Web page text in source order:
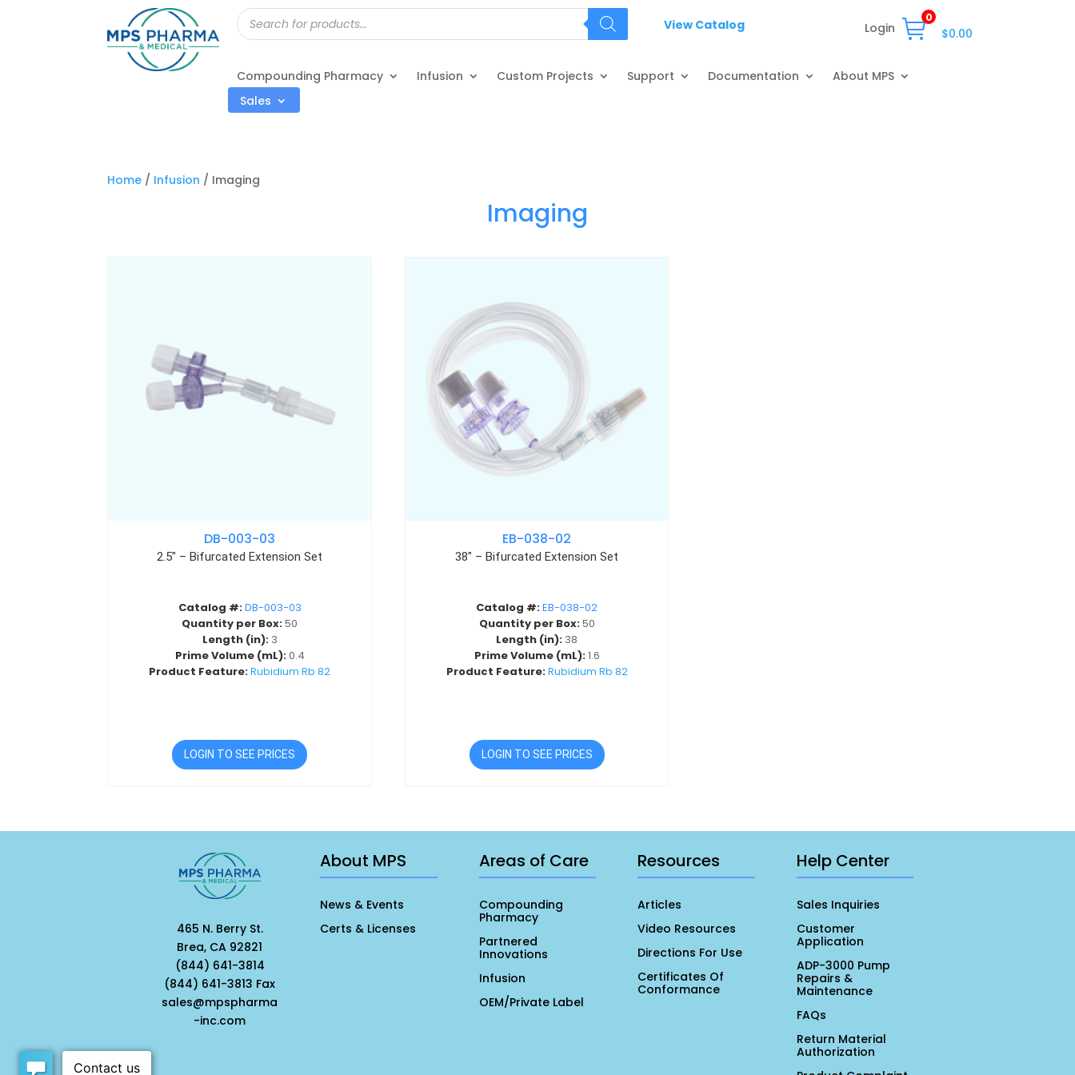
Products
search View Catalog Login
0
$0.00
Compounding Pharmacy Infusion Custom Projects Support Documentation
About MPS
Sales
Home / Infusion / Imaging
Imaging
DB-003-03
2.5″ – Bifurcated Extension Set
Catalog #:DB-003-03
Quantity per Box:50
Length (in):3
Prime Volume (mL):0.4
Product Feature:Rubidium Rb 82
LOGIN TO SEE PRICES
EB-038-02
38″ – Bifurcated Extension Set
Catalog #:EB-038-02
Quantity per Box:50
Length (in): 38
Prime Volume (mL):1.6
Product Feature:Rubidium Rb 82
LOGIN TO SEE PRICES
465 N. Berry St.
Brea, CA 92821
(844) 641-3814
(844) 641-3813 Fax
sales@mpspharma
-inc.com
About MPS
News & Events
Certs & Licenses
Areas of Care
Compounding
Pharmacy
Partnered
Innovations
Infusion
OEM/Private Label
Resources
Articles
Video Resources
Directions For Use
Certificates Of
Conformance
Help Center
Sales Inquiries
Customer
Application
ADP-3000 Pump
Repairs &
Maintenance
FAQs
Return Material
Authorization